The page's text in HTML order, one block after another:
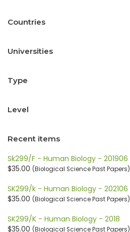
Countries
Universities
Type
Level
Recent items
Sk299/F - Human Biology - 201906
$35.00 (Biological Science Past Papers)
SK299/k - Human Biology - 202106
$35.00 (Biological Science Past Papers)
SK299/K - Human Biology - 2018
$35.00 (Biological Science Past Papers)